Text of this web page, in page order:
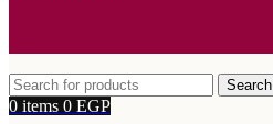
Search
0 items 0 EGP